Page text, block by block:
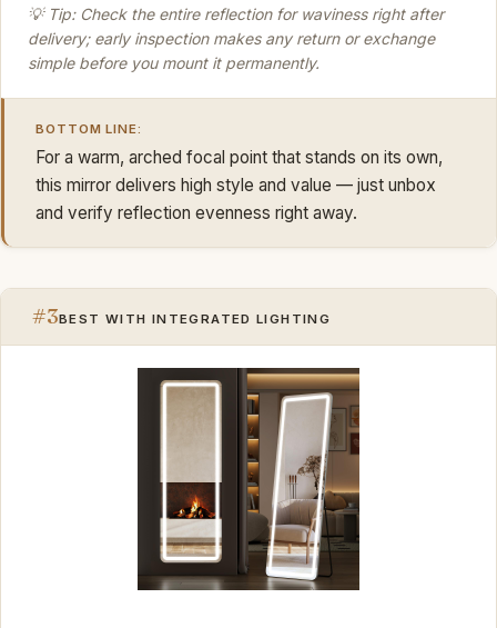
💡 Tip: Check the entire reflection for waviness right after
delivery; early inspection makes any return or exchange
simple before you mount it permanently.
BOTTOM LINE:
For a warm, arched focal point that stands on its own,
this mirror delivers high style and value — just unbox
and verify reflection evenness right away.
#3BEST WITH INTEGRATED LIGHTING